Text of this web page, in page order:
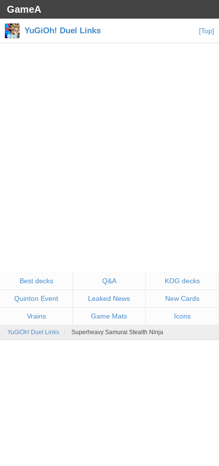
GameA
YuGiOh! Duel Links [Top]
Best decks Q&A KOG decks
Quinton Event Leaked News New Cards
Vrains Game Mats Icons
YuGiOh! Duel Links Superheavy Samurai Stealth Ninja